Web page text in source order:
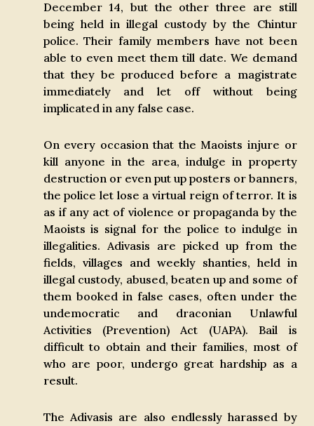
December 14, but the other three are still
being held in illegal custody by the Chintur
police. Their family members have not been
able to even meet them till date. We demand
that they be produced before a magistrate
immediately and let off without being
implicated in any false case.
On every occasion that the Maoists injure or
kill anyone in the area, indulge in property
destruction or even put up posters or banners,
the police let lose a virtual reign of terror. It is
as if any act of violence or propaganda by the
Maoists is signal for the police to indulge in
illegalities. Adivasis are picked up from the
fields, villages and weekly shanties, held in
illegal custody, abused, beaten up and some of
them booked in false cases, often under the
undemocratic and draconian Unlawful
Activities (Prevention) Act (UAPA). Bail is
difficult to obtain and their families, most of
who are poor, undergo great hardship as a
result.
The Adivasis are also endlessly harassed by